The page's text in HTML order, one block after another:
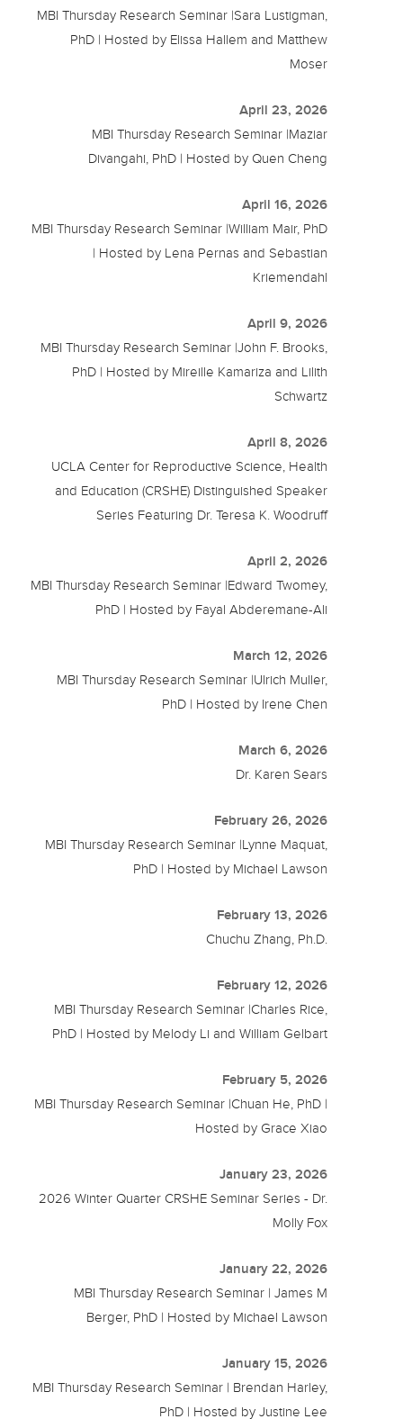
MBI Thursday Research Seminar |Sara Lustigman,
PhD | Hosted by Elissa Hallem and Matthew
Moser
April 23, 2026
MBI Thursday Research Seminar |Maziar
Divangahi, PhD | Hosted by Quen Cheng
April 16, 2026
MBI Thursday Research Seminar |William Mair, PhD
| Hosted by Lena Pernas and Sebastian
Kriemendahl
April 9, 2026
MBI Thursday Research Seminar |John F. Brooks,
PhD | Hosted by Mireille Kamariza and Lilith
Schwartz
April 8, 2026
UCLA Center for Reproductive Science, Health
and Education (CRSHE) Distinguished Speaker
Series Featuring Dr. Teresa K. Woodruff
April 2, 2026
MBI Thursday Research Seminar |Edward Twomey,
PhD | Hosted by Fayal Abderemane-Ali
March 12, 2026
MBI Thursday Research Seminar |Ulrich Muller,
PhD | Hosted by Irene Chen
March 6, 2026
Dr. Karen Sears
February 26, 2026
MBI Thursday Research Seminar |Lynne Maquat,
PhD | Hosted by Michael Lawson
February 13, 2026
Chuchu Zhang, Ph.D.
February 12, 2026
MBI Thursday Research Seminar |Charles Rice,
PhD | Hosted by Melody Li and William Gelbart
February 5, 2026
MBI Thursday Research Seminar |Chuan He, PhD |
Hosted by Grace Xiao
January 23, 2026
2026 Winter Quarter CRSHE Seminar Series - Dr.
Molly Fox
January 22, 2026
MBI Thursday Research Seminar | James M
Berger, PhD | Hosted by Michael Lawson
January 15, 2026
MBI Thursday Research Seminar | Brendan Harley,
PhD | Hosted by Justine Lee